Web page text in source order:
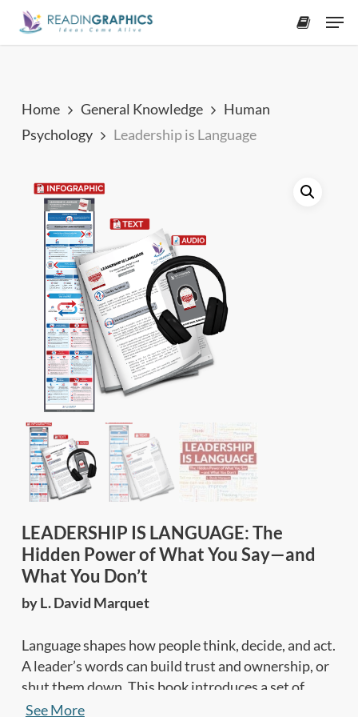
Skip
Home General Knowledge
Human
Psychology
Leadership is Language
LEADERSHIP IS LANGUAGE: The
Hidden Power of What You Say—and
What You Don’t
by L. David Marquet
Language shapes how people think, decide, and act.
A leader’s words can build trust and ownership, or
shut them down. This book introduces a set of
leadership practices to help people speak up, think
See More